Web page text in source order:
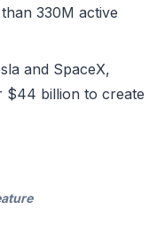
330M active
and SpaceX,
$44 billion to create